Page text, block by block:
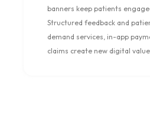
banners keep patients
Structured feedback and
demand services, in-app
claims create new digital value.